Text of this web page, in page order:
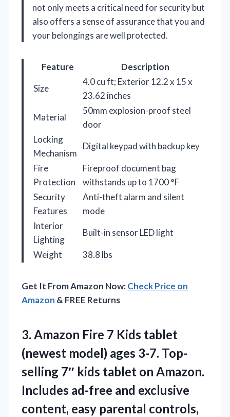
not only meets a critical need for security but
also offers a sense of assurance that you and
your belongings are well protected.
Feature
Description
Size
4.0 cu ft; Exterior 12.2 x 15 x
23.62 inches
Material
50mm explosion-proof steel
door
Locking
Mechanism
Digital keypad with backup key
Fire
Protection
Fireproof document bag
withstands up to 1700 °F
Security
Features
Anti-theft alarm and silent
mode
Interior
Lighting
Built-in sensor LED light
Weight 38.8 lbs
Get It From Amazon Now:Check Price on
Amazon & FREE Returns
3. Amazon Fire 7 Kids tablet
(newest model) ages 3-7. Top-
selling 7″ kids tablet on Amazon.
Includes ad-free and exclusive
content, easy parental controls,